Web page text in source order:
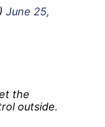
June 25,
the
outside.